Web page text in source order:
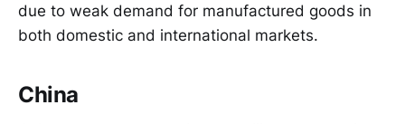
due to weak demand for manufactured goods in
both domestic and international markets.
China